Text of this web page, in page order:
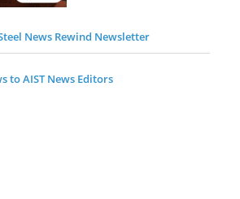
News Rewind Newsletter
to AIST News Editors